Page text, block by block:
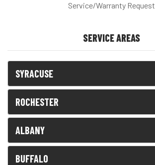
Service/Warranty Request
SERVICE AREAS
SYRACUSE
ROCHESTER
ALBANY
BUFFALO